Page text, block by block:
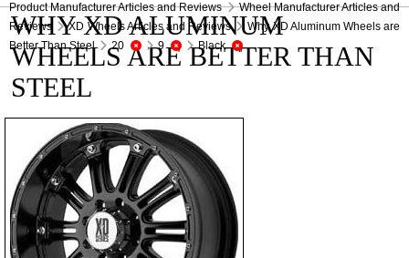
Product Manufacturer Articles and Reviews
Wheel Manufacturer Articles and
Reviews
XD Wheels Articles and Reviews
Why XD Aluminum Wheels are
Better Than Steel
20 9 Black
WHY XD ALUMINUM
WHEELS ARE BETTER THAN
STEEL